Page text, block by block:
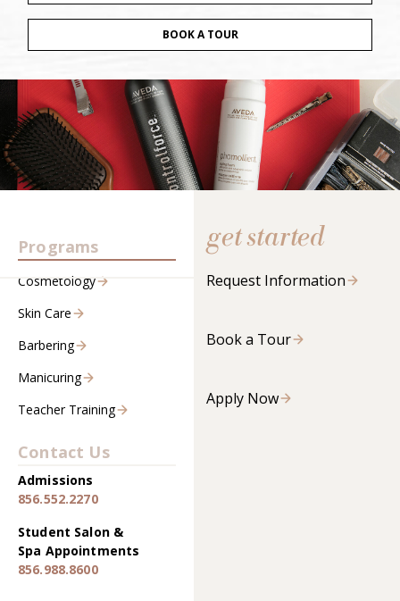
BOOK A TOUR
Programs
Cosmetology
Skin Care
Barbering
Manicuring
Teacher Training
Contact Us
Admissions
856.552.2270
Student Salon &
Spa Appointments
856.988.8600
get started
Request Information
Book a Tour
Apply Now